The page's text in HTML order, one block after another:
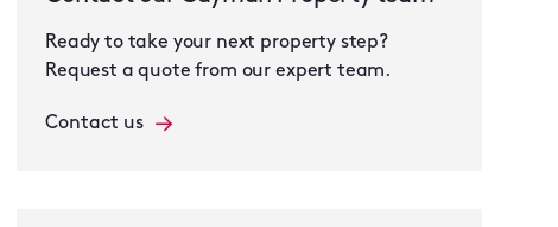
Ready to take your next property step?
Request a quote from our expert team.
Contact us